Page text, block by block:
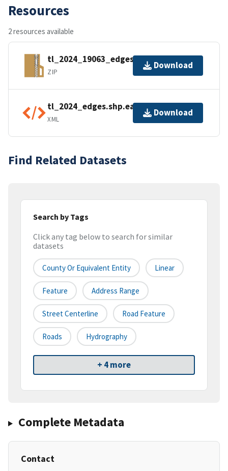
Resources
2 resources available
tl_2024_19063_edges.zip
ZIP
Download
tl_2024_edges.shp.ea.iso.xml
XML
Download
Find Related Datasets
Search by Tags
Click any tag below to search for similar
datasets
County Or Equivalent Entity Linear
Feature Address Range
Street Centerline Road Feature
Roads Hydrography
+ 4 more
Complete Metadata
Contact